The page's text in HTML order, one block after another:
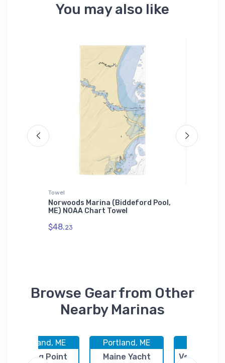
You may also like
Towel
Norwoods Marina (Biddeford Pool,
ME) NOAA Chart Towel
$48.23
Browse Gear from Other
Nearby Marinas
Portland, ME
Spring Point
Portland, ME
Maine Yacht
Vessel